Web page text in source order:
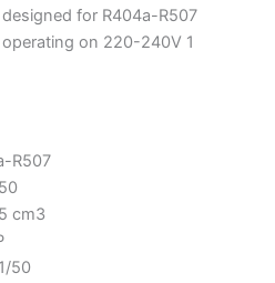
for R404a-R507
on 220-240V 1
R507
cm3
50